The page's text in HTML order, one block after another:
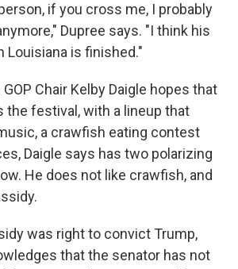
if you cross me, I probably
Dupree says. "I think his
Louisiana is finished."
Chair Kelby Daigle hopes that
the festival, with a lineup that
a crawfish eating contest
Daigle says has two polarizing
He does not like crawfish, and
was right to convict Trump,
that the senator has not